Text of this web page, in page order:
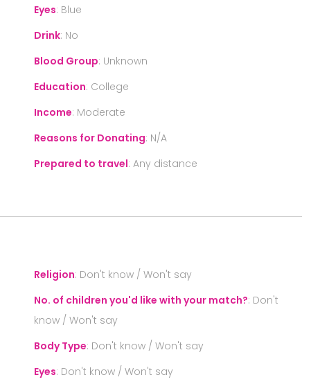
Eyes: Blue
Drink: No
Blood Group: Unknown
Education: College
Income: Moderate
Reasons for Donating: N/A
Prepared to travel: Any distance
Religion: Don't know / Won't say
No. of children you'd like with your match?: Don't
know / Won't say
Body Type: Don't know / Won't say
Eyes: Don't know / Won't say